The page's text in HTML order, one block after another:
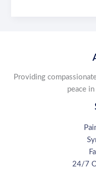
Jerezano
Providing
peace
24/7